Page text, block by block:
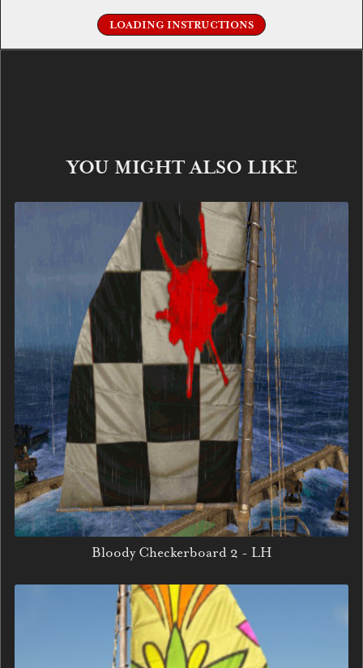
LOADING INSTRUCTIONS
YOU MIGHT ALSO LIKE
Bloody Checkerboard 2 - LH